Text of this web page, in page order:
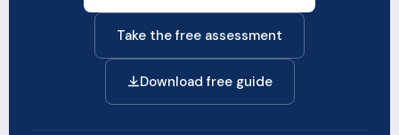
Take the free assessment
Download free guide